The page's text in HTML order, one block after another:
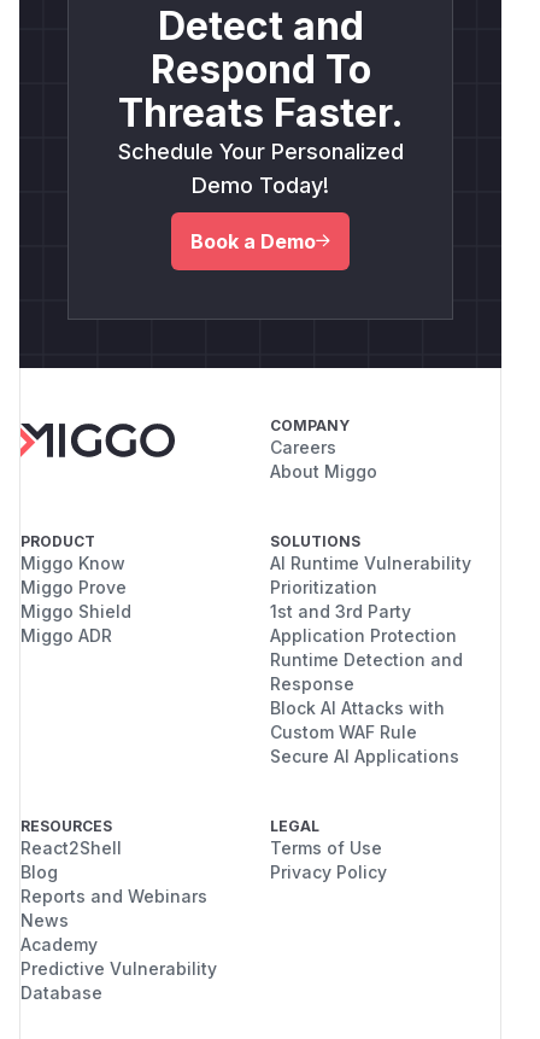
Detect and
Respond To
Threats Faster.
Schedule Your Personalized
Demo Today!
Book a Demo
COMPANY
Careers
About Miggo
PRODUCT
Miggo Know
Miggo Prove
Miggo Shield
Miggo ADR
SOLUTIONS
AI Runtime Vulnerability
Prioritization
1st and 3rd Party
Application Protection
Runtime Detection and
Response
Block AI Attacks with
Custom WAF Rule
Secure AI Applications
RESOURCES
React2Shell
Blog
Reports and Webinars
News
Academy
Predictive Vulnerability
Database
LEGAL
Terms of Use
Privacy Policy